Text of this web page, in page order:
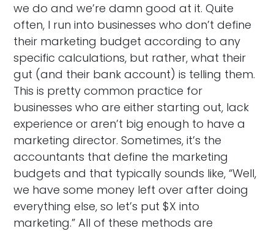
we do and we’re damn good at it. Quite
often, I run into businesses who don’t define
their marketing budget according to any
specific calculations, but rather, what their
gut (and their bank account) is telling them.
This is pretty common practice for
businesses who are either starting out, lack
experience or aren’t big enough to have a
marketing director. Sometimes, it’s the
accountants that define the marketing
budgets and that typically sounds like, “Well,
we have some money left over after doing
everything else, so let’s put $X into
marketing.” All of these methods are